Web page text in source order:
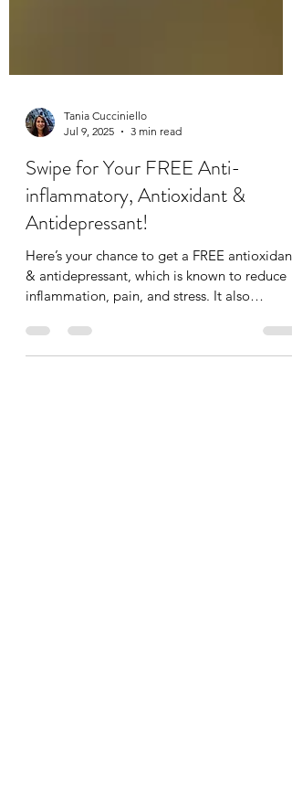
Tania Cucciniello
Jul 9, 2025
3 min read
Swipe for Your FREE Anti-
inflammatory, Antioxidant &
Antidepressant!
Here’s your chance to get a FREE antioxidant
inflammation, pain, and stress. It also
improves...